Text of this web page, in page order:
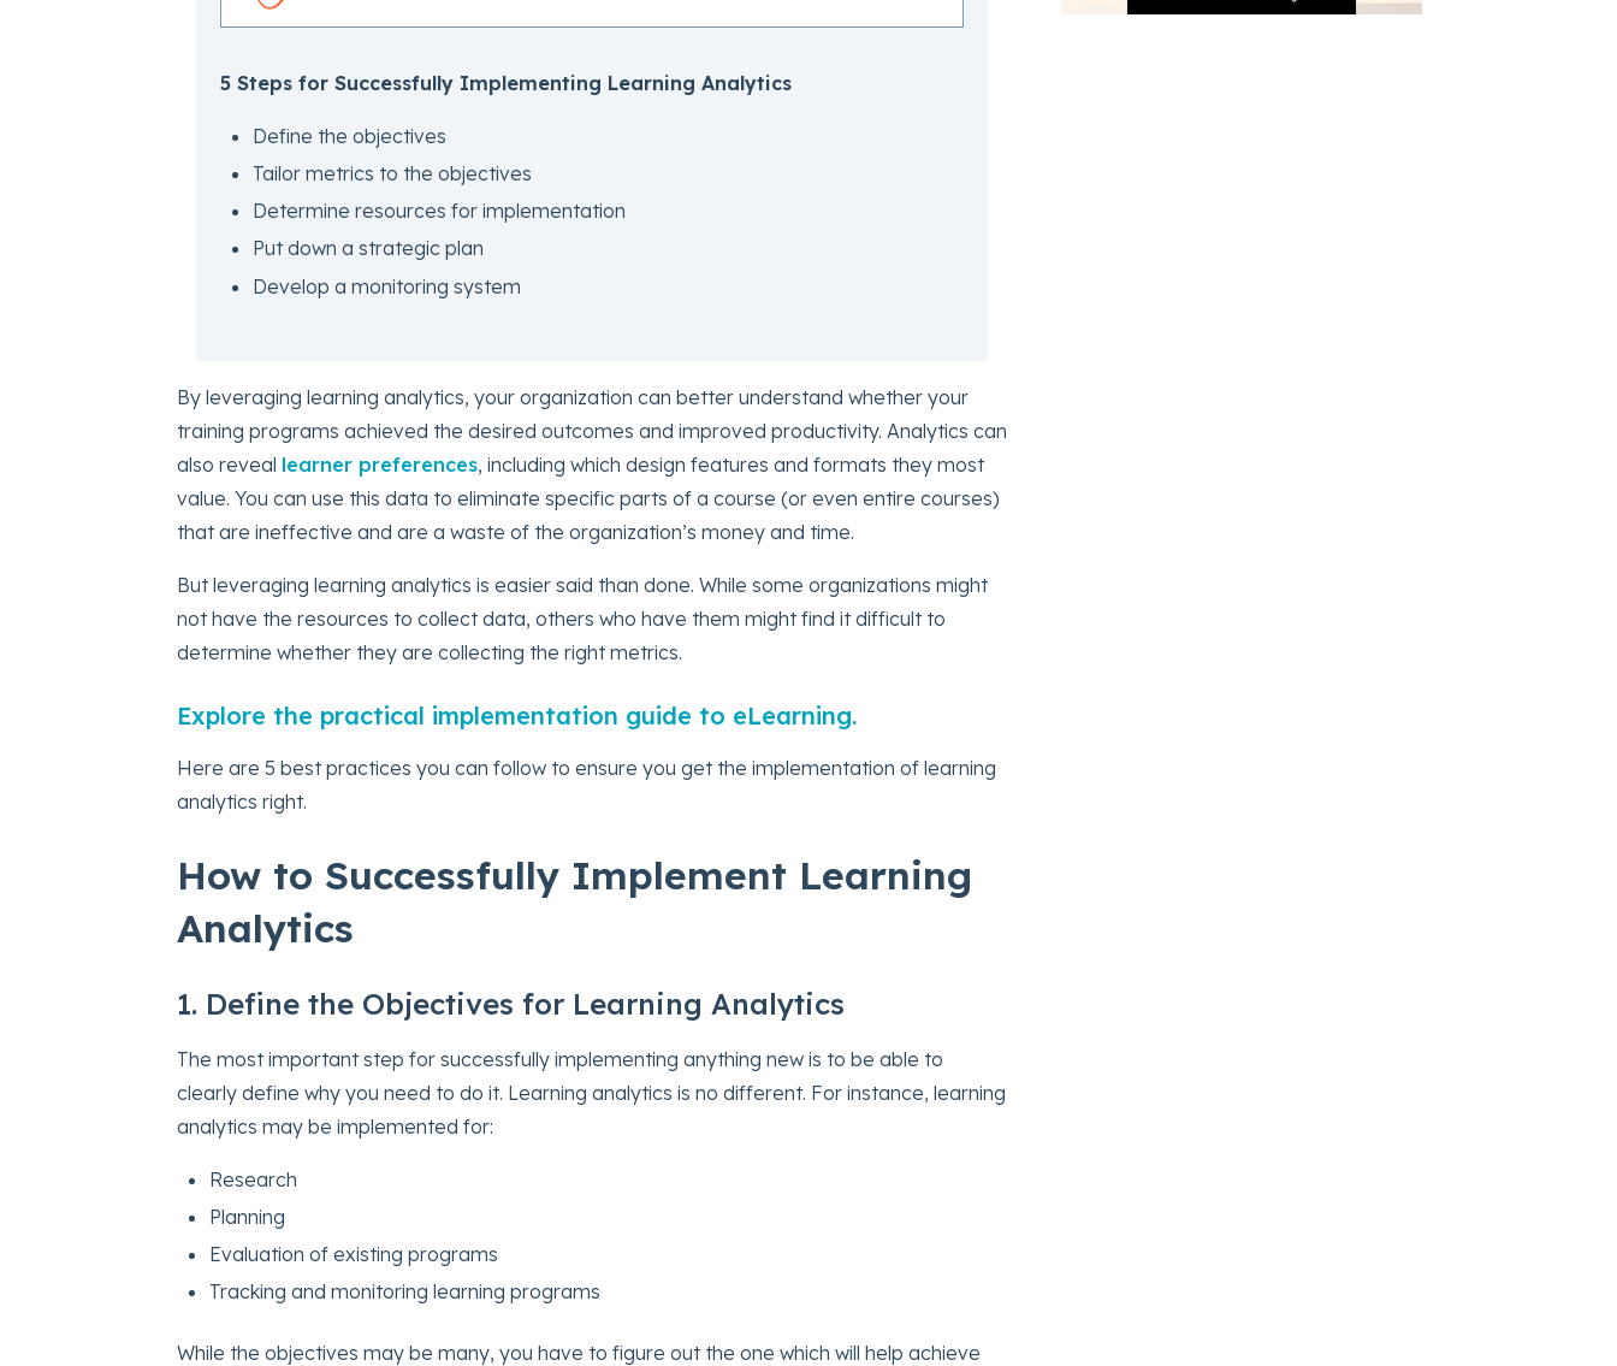
5 Steps for Successfully Implementing Learning Analytics
Define the objectives
Tailor metrics to the objectives
Determine resources for implementation
Put down a strategic plan
Develop a monitoring system
By leveraging learning analytics, your organization can better understand whether your
training programs achieved the desired outcomes and improved productivity. Analytics can
also reveal learner preferences, including which design features and formats they most
value. You can use this data to eliminate specific parts of a course (or even entire courses)
that are ineffective and are a waste of the organization’s money and time.
But leveraging learning analytics is easier said than done. While some organizations might
not have the resources to collect data, others who have them might find it difficult to
determine whether they are collecting the right metrics.
Explore the practical implementation guide to eLearning.
Here are 5 best practices you can follow to ensure you get the implementation of learning
analytics right.
How to Successfully Implement Learning
Analytics
1. Define the Objectives for Learning Analytics
The most important step for successfully implementing anything new is to be able to
clearly define why you need to do it. Learning analytics is no different. For instance, learning
analytics may be implemented for:
Research
Planning
Evaluation of existing programs
Tracking and monitoring learning programs
While the objectives may be many, you have to figure out the one which will help achieve